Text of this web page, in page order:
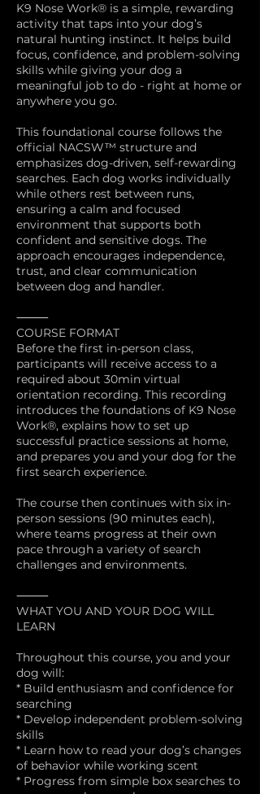
K9 Nose Work® is a simple, rewarding
activity that taps into your dog’s
natural hunting instinct. It helps build
focus, confidence, and problem-solving
skills while giving your dog a
meaningful job to do - right at home or
anywhere you go.
This foundational course follows the
official NACSW™ structure and
emphasizes dog-driven, self-rewarding
searches. Each dog works individually
while others rest between runs,
ensuring a calm and focused
environment that supports both
confident and sensitive dogs. The
approach encourages independence,
trust, and clear communication
between dog and handler.
⸻
COURSE FORMAT
Before the first in-person class,
participants will receive access to a
required about 30min virtual
orientation recording. This recording
introduces the foundations of K9 Nose
Work®, explains how to set up
successful practice sessions at home,
and prepares you and your dog for the
first search experience.
The course then continues with six in-
person sessions (90 minutes each),
where teams progress at their own
pace through a variety of search
challenges and environments.
⸻
WHAT YOU AND YOUR DOG WILL
LEARN
Throughout this course, you and your
dog will:
* Build enthusiasm and confidence for
searching
* Develop independent problem-solving
skills
* Learn how to read your dog’s changes
of behavior while working scent
* Progress from simple box searches to